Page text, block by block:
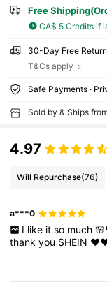
Free
CA$ 5 Credits if
30-Day Free
T&Cs apply
Safe Payments ·
Sold by & Ships
4.97
Will Repurchase(76)
a***0
I like it so much
thankyou SHEIN